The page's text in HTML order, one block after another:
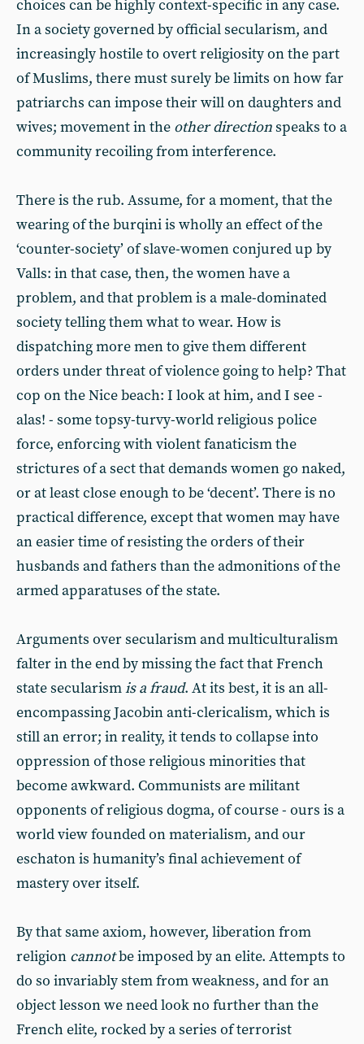
choices can be highly context-specific in any case.
In a society governed by official secularism, and
increasingly hostile to overt religiosity on the part
of Muslims, there must surely be limits on how far
patriarchs can impose their will on daughters and
wives; movement in the other directionspeaks to a
community recoiling from interference.
There is the rub. Assume, for a moment, that the
wearing of the burqini is wholly an effect of the
‘counter-society’ of slave-women conjured up by
Valls: in that case, then, the women have a
problem, and that problem is a male-dominated
society telling them what to wear. How is
dispatching more men to give them different
orders under threat of violence going to help? That
cop on the Nice beach: I look at him, and I see -
alas! - some topsy-turvy-world religious police
force, enforcing with violent fanaticism the
strictures of a sect that demands women go naked,
or at least close enough to be ‘decent’. There is no
practical difference, except that women may have
an easier time of resisting the orders of their
husbands and fathers than the admonitions of the
armed apparatuses of the state.
Arguments over secularism and multiculturalism
falter in the end by missing the fact that French
state secularismis a fraud. At its best, it is an all-
encompassing Jacobin anti-clericalism, which is
still an error; in reality, it tends to collapse into
oppression of those religious minorities that
become awkward. Communists are militant
opponents of religious dogma, of course - ours is a
world view founded on materialism, and our
eschaton is humanity’s final achievement of
mastery over itself.
By that same axiom, however, liberation from
religion cannotbe imposed by an elite. Attempts to
do so invariably stem from weakness, and for an
object lesson we need look no further than the
French elite, rocked by a series of terrorist